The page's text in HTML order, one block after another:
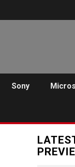
Sony